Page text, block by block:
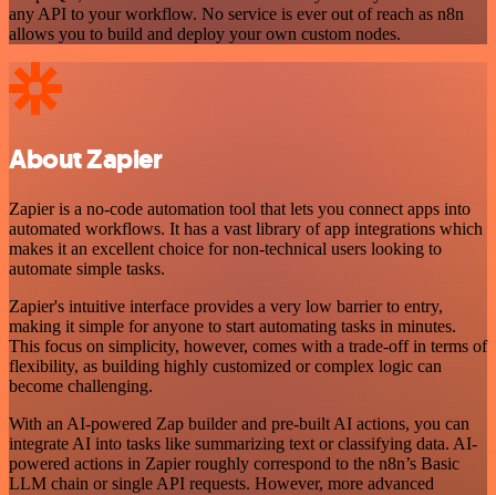
any API to your workflow. No service is ever out of reach as n8n
allows you to build and deploy your own custom nodes.
About Zapier
Zapier is a no-code automation tool that lets you connect apps into
automated workflows. It has a vast library of app integrations which
makes it an excellent choice for non-technical users looking to
automate simple tasks.
Zapier's intuitive interface provides a very low barrier to entry,
making it simple for anyone to start automating tasks in minutes.
This focus on simplicity, however, comes with a trade-off in terms of
flexibility, as building highly customized or complex logic can
become challenging.
With an AI-powered Zap builder and pre-built AI actions, you can
integrate AI into tasks like summarizing text or classifying data. AI-
powered actions in Zapier roughly correspond to the n8n’s Basic
LLM chain or single API requests. However, more advanced